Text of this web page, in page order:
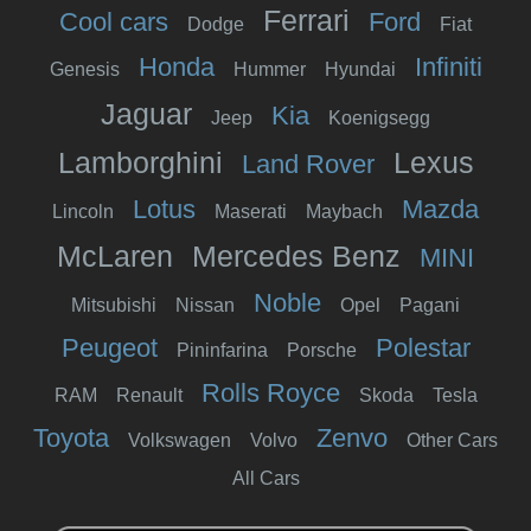
Cool cars Dodge Ferrari Ford Fiat
Genesis Honda Hummer Hyundai Infiniti
Jaguar Jeep Kia Koenigsegg
Lamborghini Land Rover Lexus
Lincoln Lotus Maserati Maybach Mazda
McLaren Mercedes Benz MINI
Mitsubishi Nissan Noble Opel Pagani
Peugeot Pininfarina Porsche Polestar
RAM Renault Rolls Royce Skoda Tesla
Toyota Volkswagen Volvo Zenvo
Other Cars
All Cars